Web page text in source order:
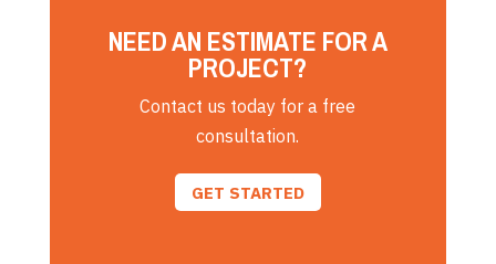
NEED AN ESTIMATE FOR A
PROJECT?
Contact us today for a free
consultation.
GET STARTED